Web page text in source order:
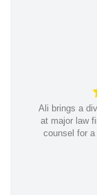
Ali brings a
at major law
counsel for